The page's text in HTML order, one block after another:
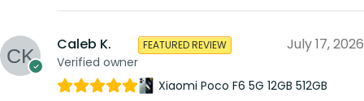
Caleb K.
Verified owner
FEATURED REVIEW July 17, 2026
Xiaomi Poco F6 5G 12GB 512GB